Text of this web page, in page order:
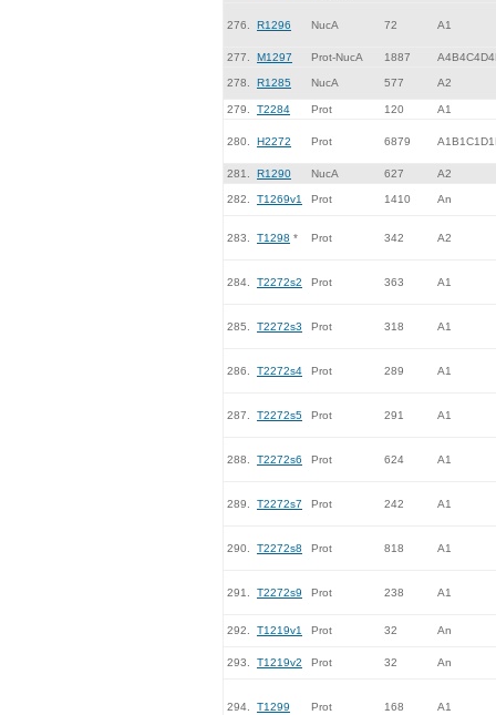
276. R1296 NucA 72 A1
277. M1297 Prot-NucA 1887
278. R1285 NucA 577 A2
279. T2284 Prot 120 A1
280. H2272 Prot 6879
281. R1290 NucA 627 A2
282. T1269v1 Prot 1410 An
283. T1298 * Prot 342 A2
284. T2272s2 Prot 363 A1
285. T2272s3 Prot 318 A1
286. T2272s4 Prot 289 A1
287. T2272s5 Prot 291 A1
288. T2272s6 Prot 624 A1
289. T2272s7 Prot 242 A1
290. T2272s8 Prot 818 A1
291. T2272s9 Prot 238 A1
292. T1219v1 Prot 32 An
293. T1219v2 Prot 32 An
294. T1299 Prot 168 A1